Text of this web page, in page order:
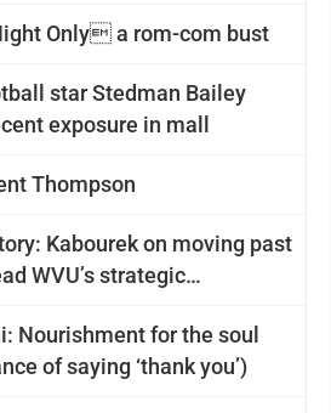
Only a rom-com bust
star Stedman Bailey
exposure in mall
Thompson
Kabourek on moving past
WVU’s strategic
Nourishment for the soul
of saying ‘thank you’)